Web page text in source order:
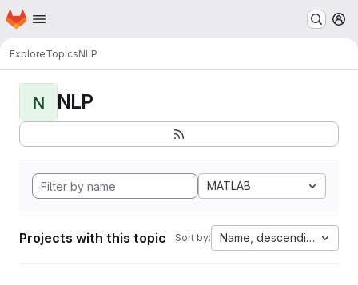
Skip to main content
Homepage
ExploreTopicsNLP
N NLP
MATLAB
Projects with this topic Sort by: Name, descending